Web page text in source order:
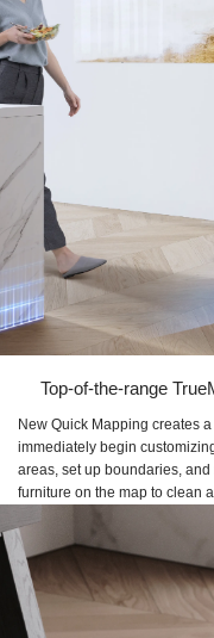
Top-of-the-range
New Quick Mapping creates
immediately begin
areas, set up boundaries,
furniture on the map to clean